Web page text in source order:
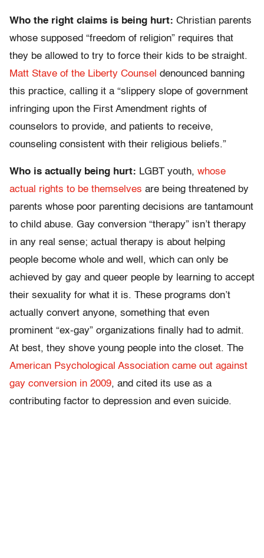
Who the right claims is being hurt: Christian parents
whose supposed “freedom of religion” requires that
they be allowed to try to force their kids to be straight.
Matt Stave of the Liberty Counsel denounced banning
this practice, calling it a “slippery slope of government
infringing upon the First Amendment rights of
counselors to provide, and patients to receive,
counseling consistent with their religious beliefs.”
Who is actually being hurt: LGBT youth, whose
actual rights to be themselves are being threatened by
parents whose poor parenting decisions are tantamount
to child abuse. Gay conversion “therapy” isn’t therapy
in any real sense; actual therapy is about helping
people become whole and well, which can only be
achieved by gay and queer people by learning to accept
their sexuality for what it is. These programs don’t
actually convert anyone, something that even
prominent “ex-gay” organizations finally had to admit.
At best, they shove young people into the closet. The
American Psychological Association came out against
gay conversion in 2009, and cited its use as a
contributing factor to depression and even suicide.